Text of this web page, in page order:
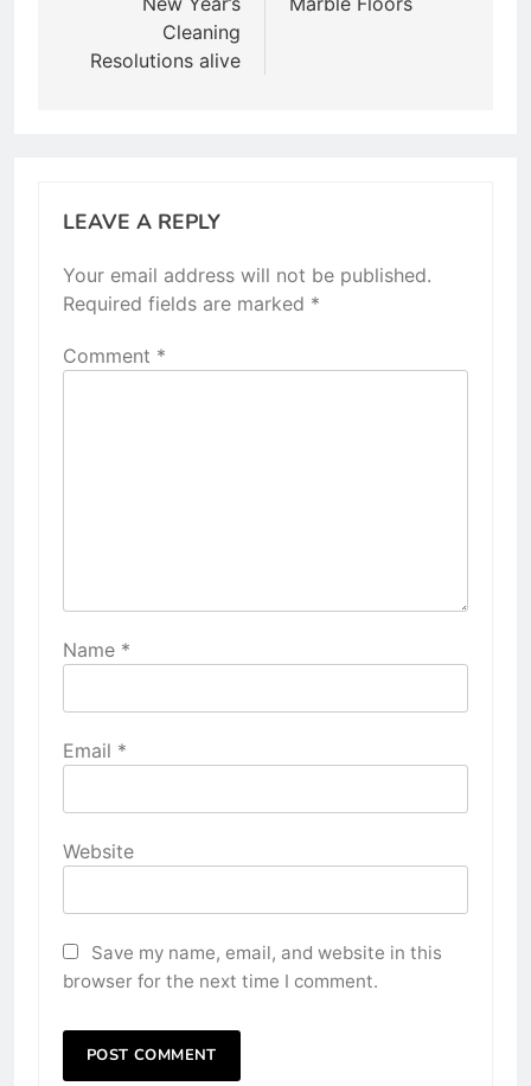
Cleaning
Resolutions alive
LEAVE A REPLY
Your email address will not be published.
Required fields are marked *
Comment *
Name *
Email *
Website
Save my name, email, and website in this
browser for the next time I comment.